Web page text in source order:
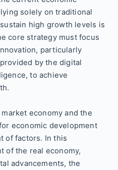
solely on traditional
high growth levels is
core strategy must focus
particularly
by the digital
to achieve
economy and the
economic development
of factors. In this
of the real economy,
advancements, the